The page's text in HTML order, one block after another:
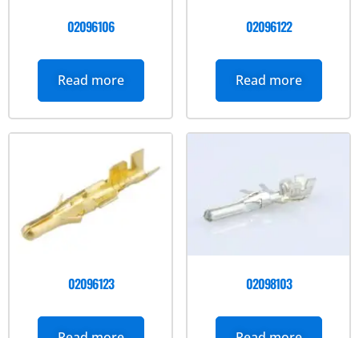
02096106
Read more
02096122
Read more
02096123 02098103